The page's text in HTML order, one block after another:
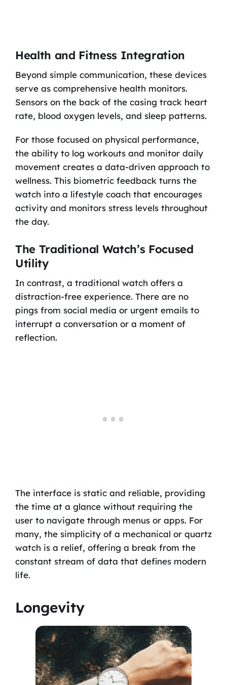
Health and Fitness Integration
Beyond simple communication, these devices
serve as comprehensive health monitors.
Sensors on the back of the casing track heart
rate, blood oxygen levels, and sleep patterns.
For those focused on physical performance,
the ability to log workouts and monitor daily
movement creates a data-driven approach to
wellness. This biometric feedback turns the
watch into a lifestyle coach that encourages
activity and monitors stress levels throughout
the day.
The Traditional Watch’s Focused
Utility
In contrast, a traditional watch offers a
distraction-free experience. There are no
pings from social media or urgent emails to
interrupt a conversation or a moment of
reflection.
The interface is static and reliable, providing
the time at a glance without requiring the
user to navigate through menus or apps. For
many, the simplicity of a mechanical or quartz
watch is a relief, offering a break from the
constant stream of data that defines modern
life.
Longevity